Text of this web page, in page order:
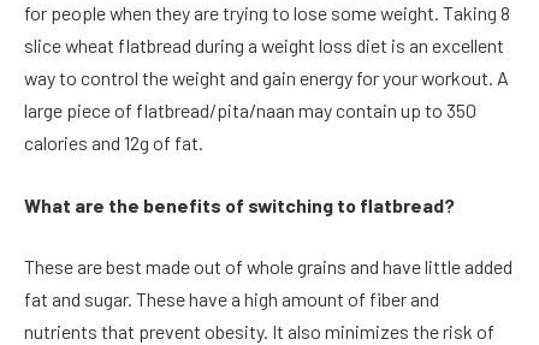
for people when they are trying to lose some weight. Taking 8
slice wheat flatbread during a weight loss diet is an excellent
way to control the weight and gain energy for your workout. A
large piece of flatbread/pita/naan may contain up to 350
calories and 12g of fat.
What are the benefits of switching to flatbread?
These are best made out of whole grains and have little added
fat and sugar. These have a high amount of fiber and
nutrients that prevent obesity. It also minimizes the risk of